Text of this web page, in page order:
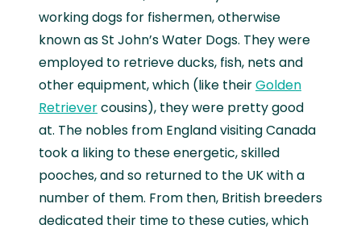
working dogs for fishermen, otherwise
known as St John’s Water Dogs. They were
employed to retrieve ducks, fish, nets and
other equipment, which (like theirGolden
Retrievercousins), they were pretty good
at. The nobles from England visiting Canada
took a liking to these energetic, skilled
pooches, and so returned to the UK with a
number of them. From then, British breeders
dedicated their time to these cuties, which